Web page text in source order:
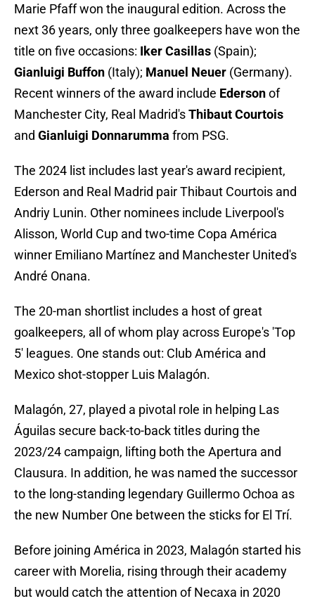
Marie Pfaff won the inaugural edition. Across the
next 36 years, only three goalkeepers have won the
title on five occasions: Iker Casillas (Spain);
Gianluigi Buffon (Italy); Manuel Neuer (Germany).
Recent winners of the award include Edersonof
Manchester City, Real Madrid'sThibaut Courtois
and Gianluigi Donnarumma from PSG.
The 2024 list includes last year's award recipient,
Ederson and Real Madrid pair Thibaut Courtois and
Andriy Lunin. Other nominees include Liverpool's
Alisson, World Cup and two-time Copa América
winner Emiliano Martínez and Manchester United's
André Onana.
The 20-man shortlist includes a host of great
goalkeepers, all of whom play across Europe's 'Top
5' leagues. One stands out: Club América and
Mexico shot-stopper Luis Malagón.
Malagón, 27, played a pivotal role in helping Las
Águilas secure back-to-back titles during the
2023/24 campaign, lifting both the Apertura and
Clausura. In addition, he was named the successor
to the long-standing legendary Guillermo Ochoa as
the new Number One between the sticks for El Trí.
Before joining América in 2023, Malagón started his
career with Morelia, rising through their academy
but would catch the attention of Necaxa in 2020